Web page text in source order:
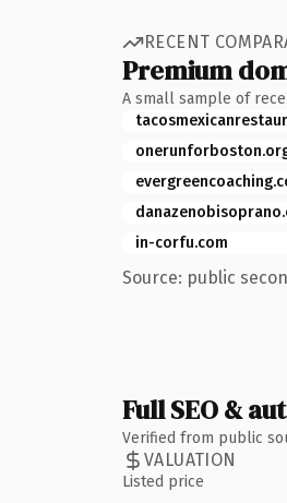
RECENT
Premium
A small sample of
in-corfu.com
Source: public
Full SEO &
Verified from public
VALUATION
Listed price